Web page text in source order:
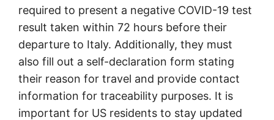
required to present a negative COVID-19 test
result taken within 72 hours before their
departure to Italy. Additionally, they must
also fill out a self-declaration form stating
their reason for travel and provide contact
information for traceability purposes. It is
important for US residents to stay updated